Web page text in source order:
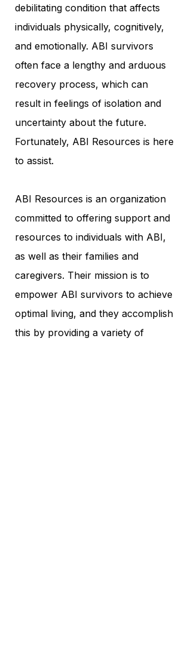
debilitating condition that affects
individuals physically, cognitively,
and emotionally. ABI survivors
often face a lengthy and arduous
recovery process, which can
result in feelings of isolation and
uncertainty about the future.
Fortunately, ABI Resources is here
to assist.
ABI Resources is an organization
committed to offering support and
resources to individuals with ABI,
as well as their families and
caregivers. Their mission is to
empower ABI survivors to achieve
optimal living, and they accomplish
this by providing a variety of